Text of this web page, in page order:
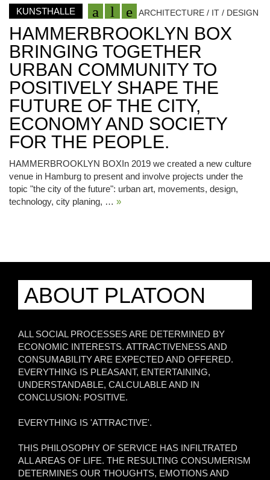
KUNSTHALLE ARCHITECTURE / IT / DESIGN
HAMMERBROOKLYN BOX
BRINGING TOGETHER
URBAN COMMUNITY TO
POSITIVELY SHAPE THE
FUTURE OF THE CITY,
ECONOMY AND SOCIETY
FOR THE PEOPLE.
HAMMERBROOKLYN BOXIn 2019 we created a new culture
venue in Hamburg to present and involve projects under the
topic "the city of the future": urban art, movements, design,
technology, city planing, … »
ABOUT PLATOON
ALL SOCIAL PROCESSES ARE DETERMINED BY
ECONOMIC INTERESTS. ATTRACTIVENESS AND
CONSUMABILITY ARE EXPECTED AND OFFERED.
EVERYTHING IS PLEASANT, ENTERTAINING,
UNDERSTANDABLE, CALCULABLE AND IN
CONCLUSION: POSITIVE.
EVERYTHING IS 'ATTRACTIVE'.
THIS PHILOSOPHY OF SERVICE HAS INFILTRATED
ALL AREAS OF LIFE. THE RESULTING CONSUMERISM
DETERMINES OUR THOUGHTS, EMOTIONS AND